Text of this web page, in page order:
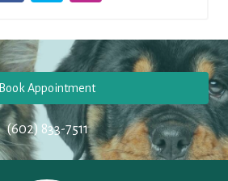
Book Appointment
(602) 833-7511